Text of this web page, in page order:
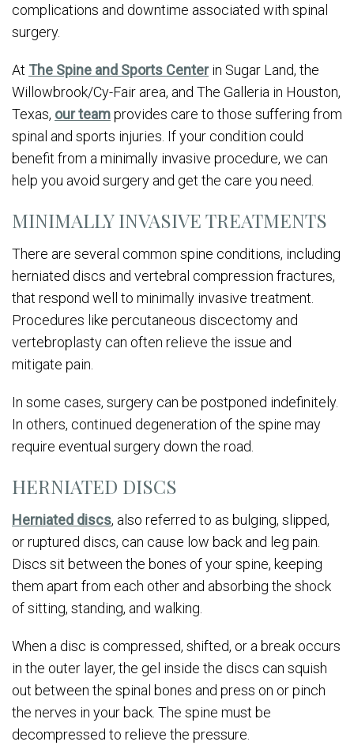
complications and downtime associated with spinal
surgery.
At The Spine and Sports Centerin Sugar Land, the
Willowbrook/Cy-Fair area, and The Galleria in Houston,
Texas, our teamprovides care to those suffering from
spinal and sports injuries. If your condition could
benefit from a minimally invasive procedure, we can
help you avoid surgery and get the care you need.
MINIMALLY INVASIVE TREATMENTS
There are several common spine conditions, including
herniated discs and vertebral compression fractures,
that respond well to minimally invasive treatment.
Procedures like percutaneous discectomy and
vertebroplasty can often relieve the issue and
mitigate pain.
In some cases, surgery can be postponed indefinitely.
In others, continued degeneration of the spine may
require eventual surgery down the road.
HERNIATED DISCS
Herniated discs, also referred to as bulging, slipped,
or ruptured discs, can cause low back and leg pain.
Discs sit between the bones of your spine, keeping
them apart from each other and absorbing the shock
of sitting, standing, and walking.
When a disc is compressed, shifted, or a break occurs
in the outer layer, the gel inside the discs can squish
out between the spinal bones and press on or pinch
the nerves in your back. The spine must be
decompressed to relieve the pressure.